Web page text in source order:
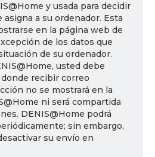
y usada para decidir
a su ordenador. Esta
en la página web de
de los datos que
de su ordenador.
usted debe
recibir correo
no se mostrará en la
ni será compartida
DENIS@Home podrá
sin embargo,
su envío en